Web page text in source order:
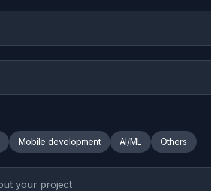
Mobile development AI/ML Others